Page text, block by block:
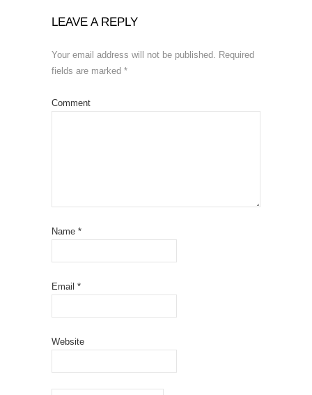
LEAVE A REPLY
Your email address will not be published. Required
fields are marked *
Comment
Name *
Email *
Website